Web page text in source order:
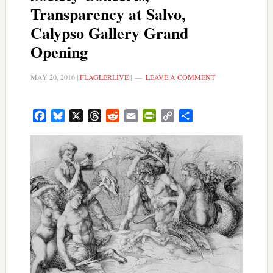
Transparency at Salvo,
Calypso Gallery Grand
Opening
MAY 20, 2016|FLAGLERLIVE| LEAVE A COMMENT
FacebookBluesky ThreadsRedditEmail PrintFriendly
Copy